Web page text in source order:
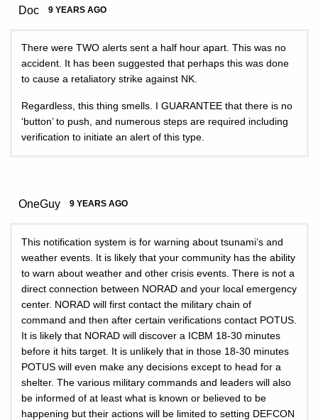
Doc 9 YEARS AGO
There were TWO alerts sent a half hour apart. This was no
accident. It has been suggested that perhaps this was done
to cause a retaliatory strike against NK.
Regardless, this thing smells. I GUARANTEE that there is no
‘button’ to push, and numerous steps are required including
verification to initiate an alert of this type.
OneGuy 9 YEARS AGO
This notification system is for warning about tsunami’s and
weather events. It is likely that your community has the ability
to warn about weather and other crisis events. There is not a
direct connection between NORAD and your local emergency
center. NORAD will first contact the military chain of
command and then after certain verifications contact POTUS.
It is likely that NORAD will discover a ICBM 18-30 minutes
before it hits target. It is unlikely that in those 18-30 minutes
POTUS will even make any decisions except to head for a
shelter. The various military commands and leaders will also
be informed of at least what is known or believed to be
happening but their actions will be limited to setting DEFCON